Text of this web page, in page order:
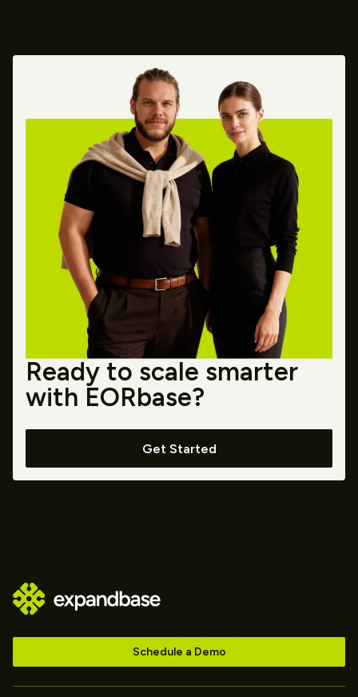
Ready to scale smarter
with EORbase?
Get Started
Schedule a Demo